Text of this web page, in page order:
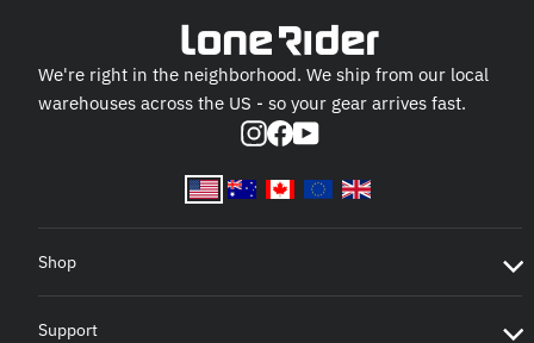
We're right in the neighborhood. We ship from our local
warehouses across the US - so your gear arrives fast.
Instagram
Facebook
YouTube
Shop
Support